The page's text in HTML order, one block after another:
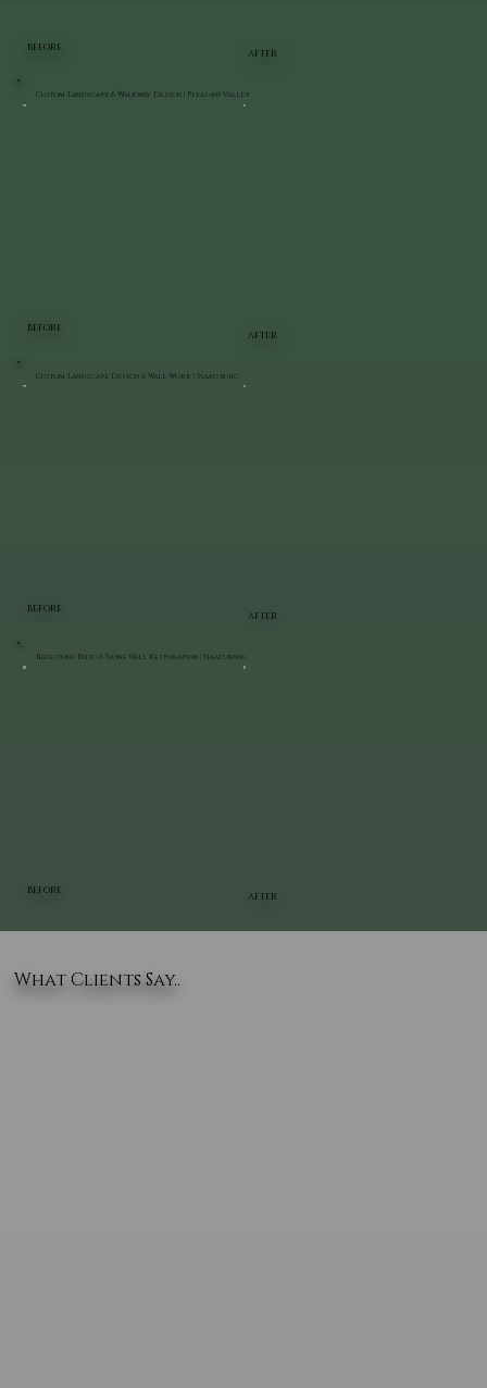
BEFORE
AFTER
BEFORE
AFTER
Custom Landscape & Walkway Design | Pleasant Valley
BEFORE
AFTER
Custom Landscape Design & Wall Work | Staatsburg
BEFORE
AFTER
Bluestone Patio & Stone Wall Restoration | Staatsburg
What Clients Say..